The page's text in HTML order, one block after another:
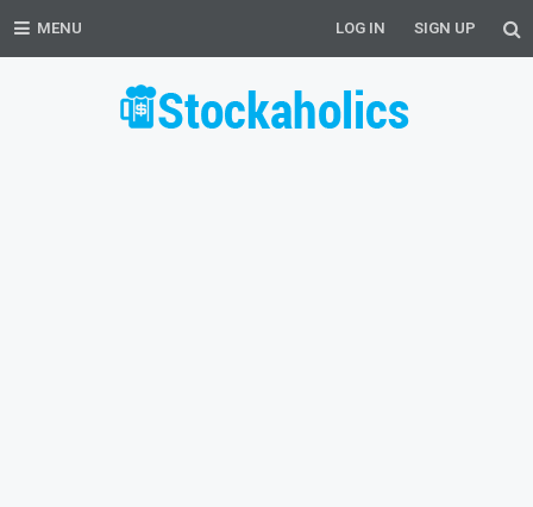
MENU LOG IN SIGN UP